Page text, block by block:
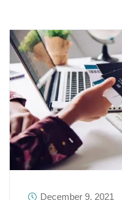
December 9, 2021